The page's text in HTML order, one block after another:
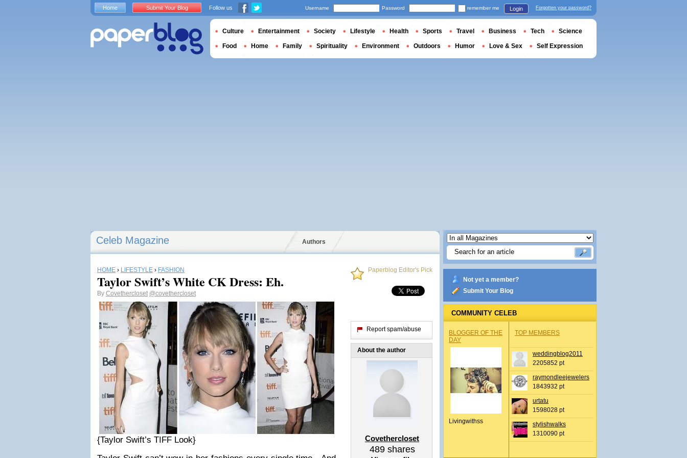
Celeb Magazine Authors
HOME › LIFESTYLE › FASHION
Taylor Swift’s White CK Dress: Eh.
By Covethercloset @covethercloset
{Taylor Swift’s TIFF Look}
Paperblog Editor's Pick
Report spam/abuse
About the author
Covethercloset
489shares
Not yet a member?
Submit Your Blog
COMMUNITY CELEB
BLOGGER OF THE
DAY
Livingwithss
TOP MEMBERS
weddingblog2011
2205852 pt
raymondleejewelers
1843932 pt
urtatu
1598028 pt
stylishwalks
1310090 pt
Home Submit Your Blog Follow us Username Password remember me Login Forgotten your password?
Culture Entertainment Society Lifestyle Health Sports Travel Business Tech Science
Food Home Family Spirituality Environment Outdoors Humor Love & Sex Self Expression